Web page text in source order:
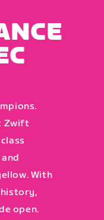
Zwift
With
history,
open.